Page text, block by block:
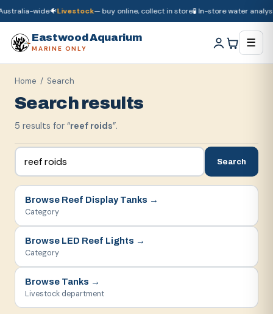
wide🐠Livestock— buy online, collect in store🧪 In-store water analysis
Eastwood Aquarium
MARINE ONLY ☰
Home / Search
Search results
5 results for “reef roids”.
Search
Browse Reef Display Tanks →
Category
Browse LED Reef Lights →
Category
Browse Tanks →
Livestock department